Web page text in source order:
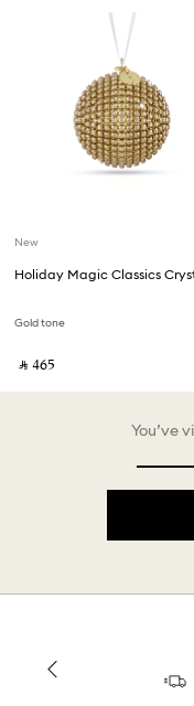
New
Gold tone
‎ ⃁ ⁦465⁩ ‎
You’ve